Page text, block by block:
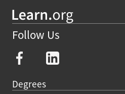
Follow Us
Degrees